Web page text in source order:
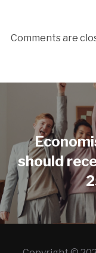
Comments are
should